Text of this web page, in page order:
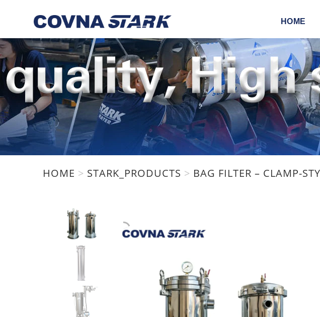
HOME
HOME > STARK_PRODUCTS > BAG FILTER – CLAMP-
You can find out more about which cookies we are